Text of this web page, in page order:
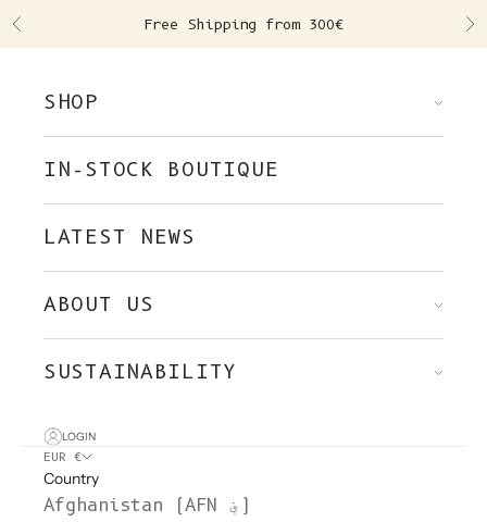
Previous Free Shipping from 300€
SHOP
IN-STOCK BOUTIQUE
LATEST NEWS
ABOUT US
SUSTAINABILITY
LOGIN
EUR €
Country
Afghanistan (AFN ؋)